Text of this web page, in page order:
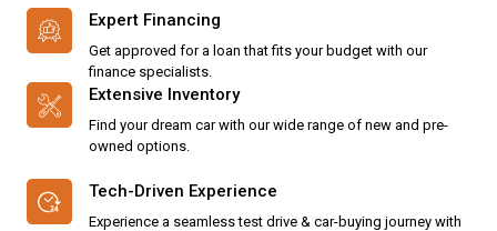
Expert Financing
Get approved for a loan that fits your budget with our
finance specialists.
Extensive Inventory
Find your dream car with our wide range of new and pre-
owned options.
Tech-Driven Experience
Experience a seamless test drive & car-buying journey with